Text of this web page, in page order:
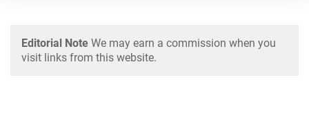
Editorial Note We may earn a commission when you
visit links from this website.